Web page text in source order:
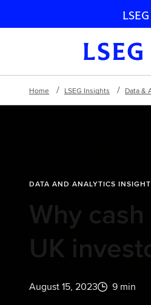
Skip navigation
LSEG
Home LSEG Insights Data &
DATA AND ANALYTICS
Why
UK
August 15, 2023 9 min